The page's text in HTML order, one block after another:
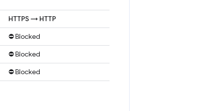
HTTPS → HTTP
⛔ Blocked
⛔ Blocked
⛔ Blocked